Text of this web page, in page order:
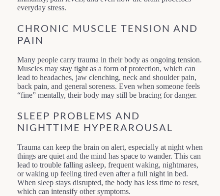
everyday stress.
CHRONIC MUSCLE TENSION AND
PAIN
Many people carry trauma in their body as ongoing tension.
Muscles may stay tight as a form of protection, which can
lead to headaches, jaw clenching, neck and shoulder pain,
back pain, and general soreness. Even when someone feels
“fine” mentally, their body may still be bracing for danger.
SLEEP PROBLEMS AND
NIGHTTIME HYPERAROUSAL
Trauma can keep the brain on alert, especially at night when
things are quiet and the mind has space to wander. This can
lead to trouble falling asleep, frequent waking, nightmares,
or waking up feeling tired even after a full night in bed.
When sleep stays disrupted, the body has less time to reset,
which can intensify other symptoms.